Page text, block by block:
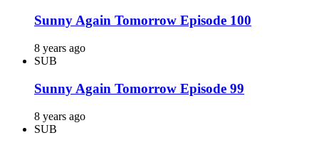
Sunny Again Tomorrow Episode 100
8 years ago
SUB
Sunny Again Tomorrow Episode 99
8 years ago
SUB